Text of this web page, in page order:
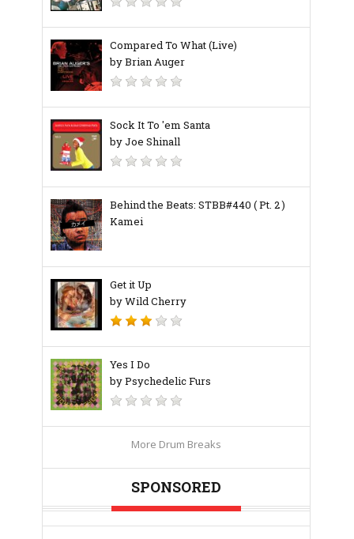
Compared To What (Live)
by Brian Auger
Sock It To 'em Santa
by Joe Shinall
Behind the Beats: STBB#440 ( Pt. 2 )
Kamei
Get it Up
by Wild Cherry
Yes I Do
by Psychedelic Furs
More Drum Breaks
SPONSORED